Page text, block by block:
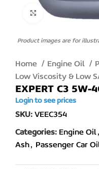
Click to enlarge
Product images are for
Home Engine Oil
Low Viscosity & Low
EXPERT C3 5W-
Login to see prices
SKU:VEEC354
Categories: Engine Oil,
Ash, Passenger Car